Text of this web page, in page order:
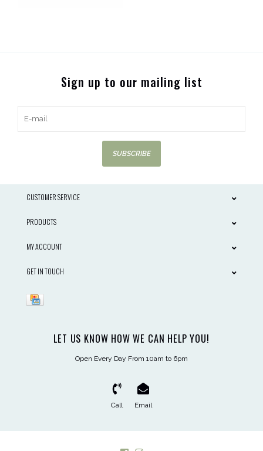
Sign up to our mailing list
SUBSCRIBE
CUSTOMER SERVICE
PRODUCTS
MY ACCOUNT
GET IN TOUCH
LET US KNOW HOW WE CAN HELP YOU!
Open Every Day From 10am to 6pm
Call Email